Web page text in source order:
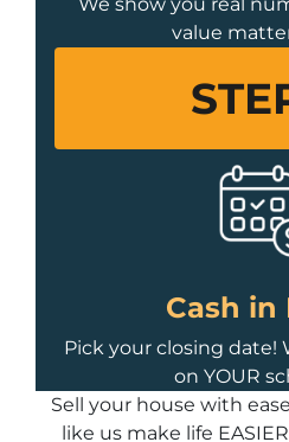
value
Cash in
Pick your closing date!
on YOUR
Sell your house with
like us make life